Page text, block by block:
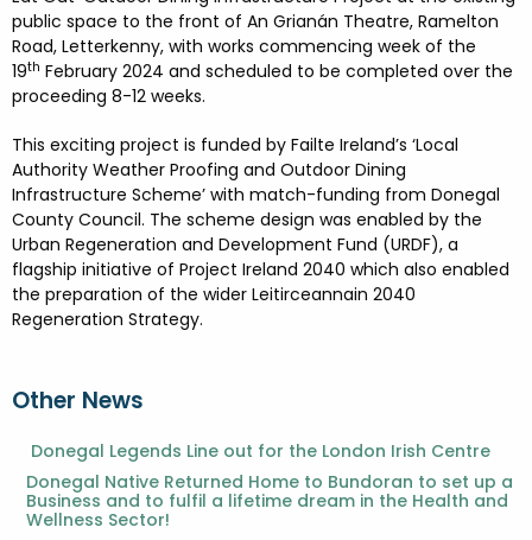
PROPERTY AND LAND SOLUTIONS
DONEGAL 2040
CONFERENCES & BUSINESS STAYS
public space to the front of An Grianán Theatre, Ramelton
Road, Letterkenny, with works commencing week of the
19th February 2024 and scheduled to be completed over the
proceeding 8-12 weeks.
This exciting project is funded by Failte Ireland’s ‘Local
Authority Weather Proofing and Outdoor Dining
Infrastructure Scheme’ with match-funding from Donegal
County Council. The scheme design was enabled by the
Urban Regeneration and Development Fund (URDF), a
flagship initiative of Project Ireland 2040 which also enabled
the preparation of the wider Leitirceannain 2040
Regeneration Strategy.
Other News
Donegal Legends Line out for the London Irish Centre
Donegal Native Returned Home to Bundoran to set up a
Business and to fulfil a lifetime dream in the Health and
Wellness Sector!